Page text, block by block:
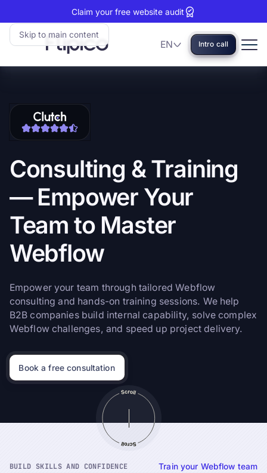
Claim your free website audit
Skip to main content
EN
Language
Intro call
Consulting & Training
— Empower Your
Team to Master
Webflow
Empower your team through tailored Webflow
consulting and hands-on training sessions. We help
B2B companies build internal capability, solve complex
Webflow challenges, and speed up project delivery.
Book a free consultation
Clutch
reviews:
5
View
our
BUILD SKILLS AND CONFIDENCE Train your Webflow team